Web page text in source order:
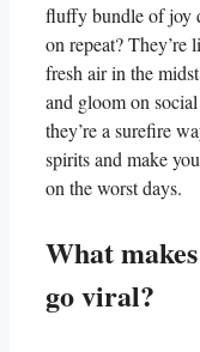
fluffy bundle of joy
on repeat? They’re
fresh air in the
and gloom on
they’re⁣ a surefire⁢
spirits ⁤and make‍
on⁢ the worst days.
What
⁢go⁣ viral?